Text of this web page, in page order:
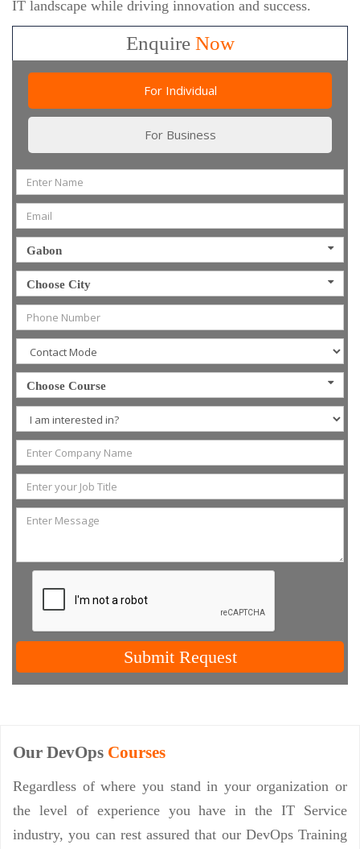
IT landscape while driving innovation and success.
EnquireNow
For Individual
For Business
Gabon
Choose City
Choose Course
Submit Request
Our DevOps Courses
Regardless of where you stand in your organization or
the level of experience you have in the IT Service
industry, you can rest assured that our DevOps Training